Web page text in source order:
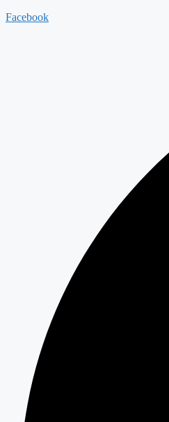
Facebook